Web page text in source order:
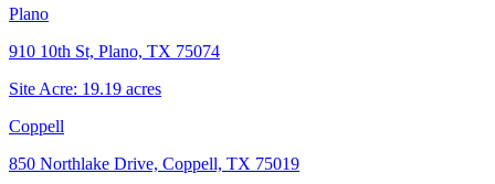
Plano
910 10th St, Plano, TX 75074
Site Acre: 19.19 acres
Coppell
850 Northlake Drive, Coppell, TX 75019